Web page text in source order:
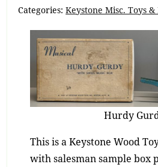
Categories:Keystone Misc. Toys &
Hurdy
This is a Keystone Wood
with salesman sample box